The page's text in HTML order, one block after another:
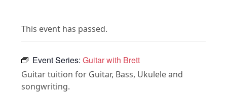
This event has passed.
Event Series:Guitar with Brett
Guitar tuition for Guitar, Bass, Ukulele and
songwriting.